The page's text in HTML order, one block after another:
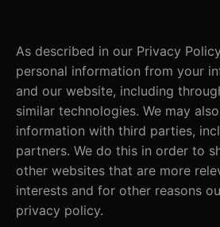
As described in our Privacy
personal information from your
and our website, including
similar technologies. We may
information with third parties,
partners. We do this in order to
other websites that are more
interests and for other reasons
privacy policy.